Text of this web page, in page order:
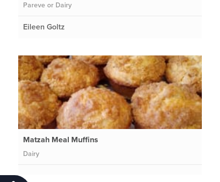
Pareve or Dairy
Eileen Goltz
Matzah Meal Muffins
Dairy